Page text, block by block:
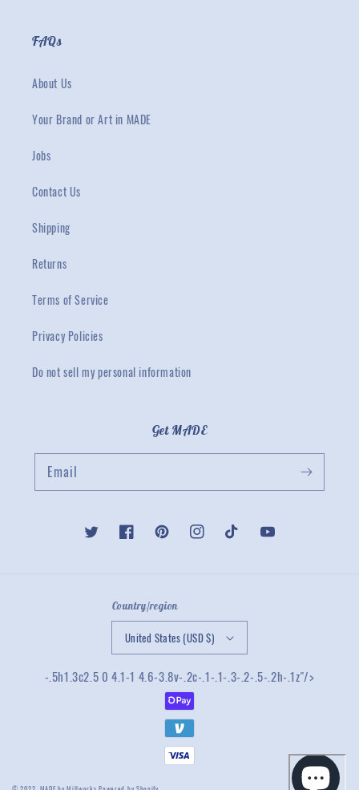
FAQs
About Us
Your Brand or Art in MADE
Jobs
Contact Us
Shipping
Returns
Terms of Service
Privacy Policies
Do not sell my personal information
Get MADE
Email
Twitter FacebookPinterestInstagramTikTok YouTube
Country/region
United States (USD $)
-.5h1.3c2.5 0 4.1-1 4.6-3.8v-.2c-.1-.1-.3-.2-.5-.2h-.1z"/>